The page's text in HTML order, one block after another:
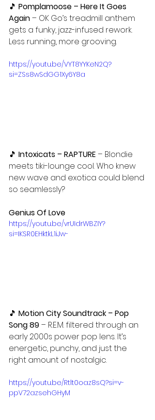
🎵 Pomplamoose – Here It Goes
Again – OK Go’s treadmill anthem
gets a funky, jazz-infused rework.
Less running, more grooving.
https://youtu.be/VYT8YYKeN2Q?
si=ZSs8wSdGG1Xy6Y8a
🎵 Intoxicats – RAPTURE – Blondie
meets tiki-lounge cool. Who knew
new wave and exotica could blend
so seamlessly?
Genius Of Love
https://youtu.be/vrUIdrWBZIY?
si=IKSR0EHktkL1iJw-
🎵 Motion City Soundtrack – Pop
Song 89 – R.E.M. filtered through an
early 2000s power pop lens. It’s
energetic, punchy, and just the
right amount of nostalgic.
https://youtu.be/Rtlt0oaz8sQ?si=v-
ppV72azsehGHyM